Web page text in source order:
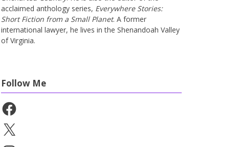
acclaimed anthology series, Everywhere Stories:
Short Fiction from a Small Planet. A former
international lawyer, he lives in the Shenandoah Valley
of Virginia.
Follow Me
Facebook
X